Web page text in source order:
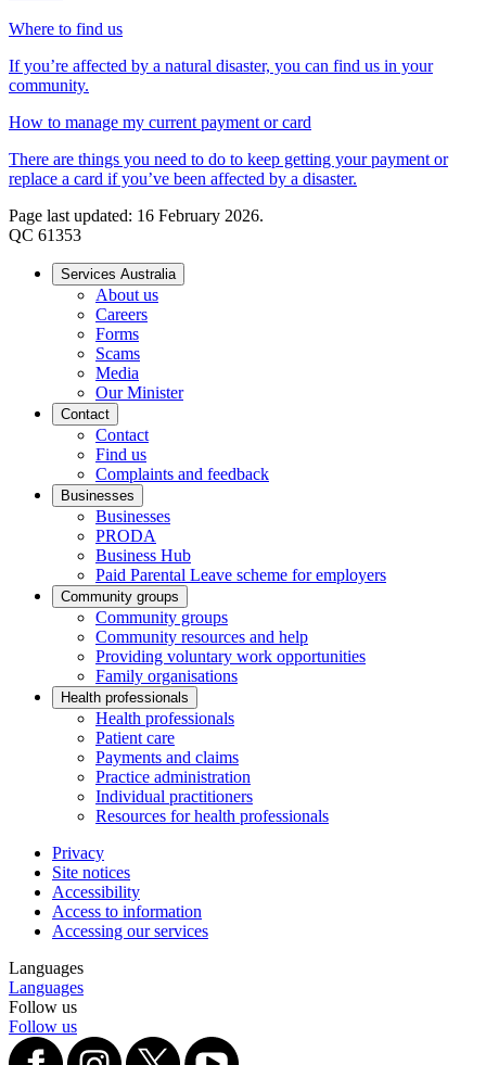
Where to find us
If you’re affected by a natural disaster, you can find us in your
community.
How to manage my current payment or card
There are things you need to do to keep getting your payment or
replace a card if you’ve been affected by a disaster.
Page last updated: 16 February 2026.
QC 61353
Services Australia
About us
Careers
Forms
Scams
Media
Our Minister
Contact
Contact
Find us
Complaints and feedback
Businesses
Businesses
PRODA
Business Hub
Paid Parental Leave scheme for employers
Community groups
Community groups
Community resources and help
Providing voluntary work opportunities
Family organisations
Health professionals
Health professionals
Patient care
Payments and claims
Practice administration
Individual practitioners
Resources for health professionals
Privacy
Site notices
Accessibility
Access to information
Accessing our services
Languages
Languages
Follow us
Follow us